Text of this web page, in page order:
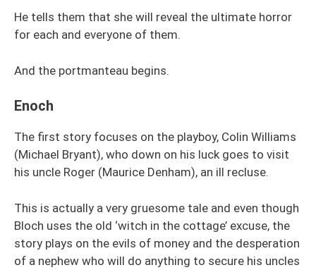
He tells them that she will reveal the ultimate horror
for each and everyone of them.
And the portmanteau begins.
Enoch
The first story focuses on the playboy, Colin Williams
(Michael Bryant), who down on his luck goes to visit
his uncle Roger (Maurice Denham), an ill recluse.
This is actually a very gruesome tale and even though
Bloch uses the old ‘witch in the cottage’ excuse, the
story plays on the evils of money and the desperation
of a nephew who will do anything to secure his uncles